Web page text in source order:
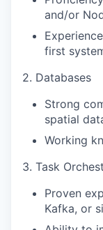
and/or
first
2. Databases
Strong
spatial
Working
3. Task
Proven
Kafka, or